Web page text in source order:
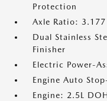
Protection
Axle Ratio: 3.177
Dual Stainless
Finisher
Electric Power-
Engine Auto
Engine: 2.5L